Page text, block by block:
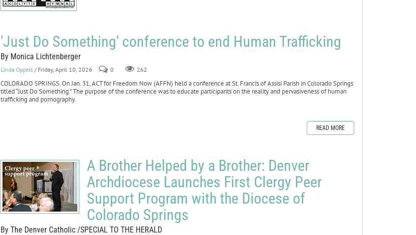
'Just Do Something' conference to end Human Trafficking
By Monica Lichtenberger
Linda Oppelt / Friday, April 10, 2026 0 262
COLORADO SPRINGS. On Jan. 31, ACT for Freedom Now (AFFN) held a conference at St. Francis of Assisi Parish in Colorado Springs
titled “Just Do Something.” The purpose of the conference was to educate participants on the reality and pervasiveness of human
trafficking and pornography.
READ MORE
A Brother Helped by a Brother: Denver
Archdiocese Launches First Clergy Peer
Support Program with the Diocese of
Colorado Springs
By The Denver Catholic /SPECIAL TO THE HERALD